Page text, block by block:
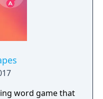
word game that